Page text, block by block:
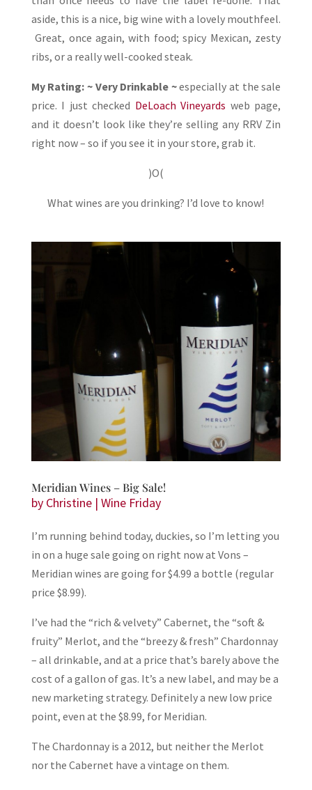
aside, this is a nice, big wine with a lovely mouthfeel.
Great, once again, with food; spicy Mexican, zesty
ribs, or a really well-cooked steak.
My Rating: ~ Very Drinkable ~especially at the sale
price. I just checked DeLoach Vineyards web page,
and it doesn’t look like they’re selling any RRV Zin
right now – so if you see it in your store, grab it.
)O(
What wines are you drinking? I’d love to know!
Meridian Wines – Big Sale!
by Christine| Wine Friday
I’m running behind today, duckies, so I’m letting you
in on a huge sale going on right now at Vons –
Meridian wines are going for $4.99 a bottle (regular
price $8.99).
I’ve had the “rich & velvety” Cabernet, the “soft &
fruity” Merlot, and the “breezy & fresh” Chardonnay
– all drinkable, and at a price that’s barely above the
cost of a gallon of gas. It’s a new label, and may be a
new marketing strategy. Definitely a new low price
point, even at the $8.99, for Meridian.
The Chardonnay is a 2012, but neither the Merlot
nor the Cabernet have a vintage on them.